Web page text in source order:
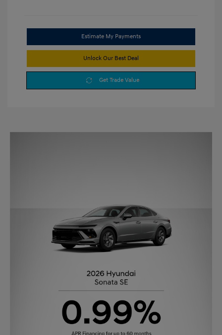
Estimate My Payments
Unlock Our Best Deal
Get Trade Value